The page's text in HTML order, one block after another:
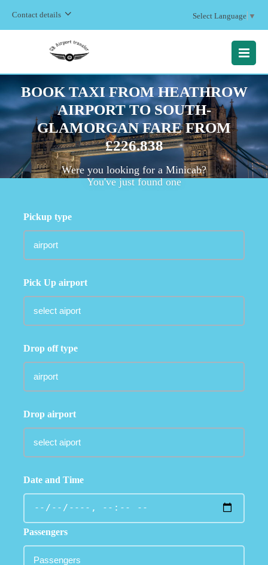
Contact details Select Language ▼
MENU
BOOK TAXI FROM HEATHROW
AIRPORT TO SOUTH-
GLAMORGAN FARE FROM
£226.838
Were you looking for a Minicab?
You've just found one
Pickup type
Pick Up airport
Drop off type
Drop airport
Date and Time
Passengers